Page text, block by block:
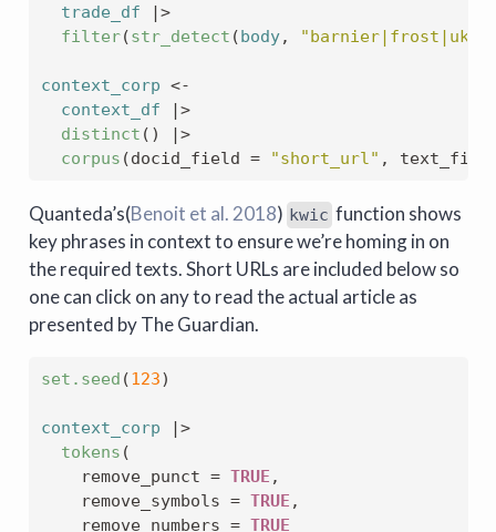
trade_df
|>
filter(str_detect (body, "barnier|frost|uk-
context_corp <-
context_df
|>
distinct ( )
|>
corpus (docid_field = "short_url" ,
Quanteda’s(Benoit et al. 2018) kwic function shows
key phrases in context to ensure we’re homing in on
the required texts. Short URLs are included below so
one can click on any to read the actual article as
presented by The Guardian.
set.seed (123)
context_corp
|>
tokens (
    remove_punct
= TRUE ,
    remove_symbols
= TRUE ,
    remove_numbers
= TRUE